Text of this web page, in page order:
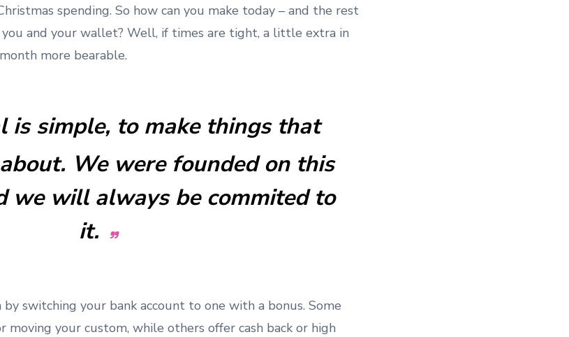
spending. So how can you make today – and the rest
and your wallet? Well, if times are tight, a little extra in
more bearable.
is simple, to make things that
We were founded on this
we will always be commited to
it.
by switching your bank account to one with a bonus. Some
moving your custom, while others offer cash back or high